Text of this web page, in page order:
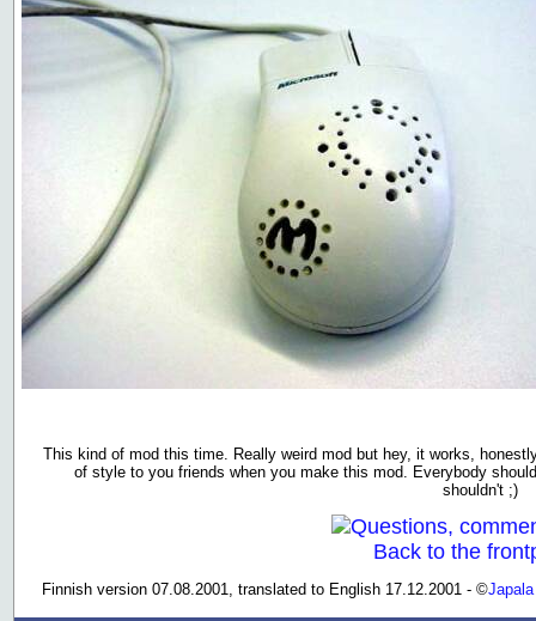
This kind of mod this time. Really weird mod but hey, it works,
of style to you friends when you make this mod. Everybody
shouldn't ;)
Questions,
Back to the
Finnish version 07.08.2001, translated to English 17.12.2001 - ©Japala